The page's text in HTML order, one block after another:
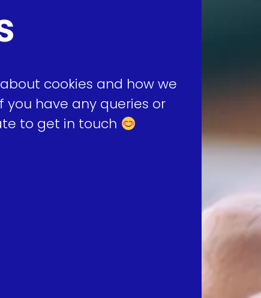
cookies and how we
have any queries or
to get in touch